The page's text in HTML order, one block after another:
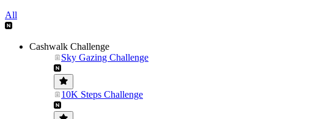
All
Cashwalk Challenge
Sky Gazing Challenge
10K Steps Challenge